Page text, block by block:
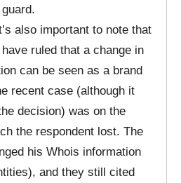
also important to note that
ruled that a change in
can be seen as a brand
recent case (although it
decision) was on the
the respondent lost. The
his Whois information
and they still cited